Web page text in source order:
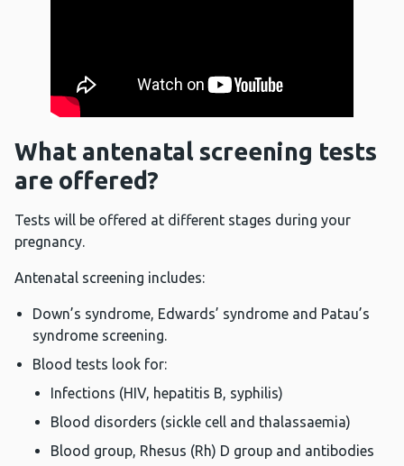
What antenatal screening tests
are offered?
Tests will be offered at different stages during your
pregnancy.
Antenatal screening includes:
Down’s syndrome, Edwards’ syndrome and Patau’s
syndrome screening.
Blood tests look for:
Infections (HIV, hepatitis B, syphilis)
Blood disorders (sickle cell and thalassaemia)
Blood group, Rhesus (Rh) D group and antibodies